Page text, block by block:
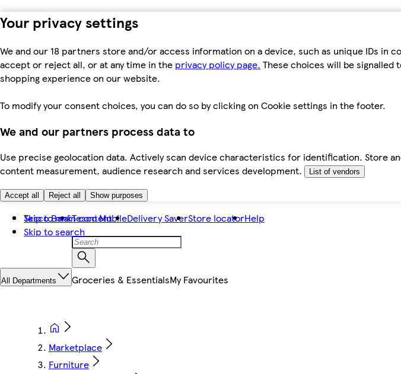
Your privacy settings
We and our 18 partners store and/or access information on a device, such as unique IDs in
accept or reject all, or at any time in the privacy policy page. These choices will be
shopping experience on our website.
To modify your consent choices, you can do so by clicking on Cookie settings in the footer.
We and our partners process data to
Use precise geolocation data. Actively scan device characteristics for identification. Store
content measurement, audience research and services development.
List of vendors
Accept all Reject all Show purposes
Skip to main content
Skip to search
Tesco BankTesco MobileDelivery SaverStore locatorHelp
All Departments Groceries & EssentialsMy Favourites
Marketplace
Furniture